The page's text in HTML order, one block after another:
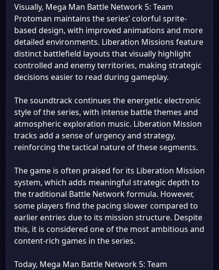
Visually, Mega Man Battle Network 5: Team
Protoman maintains the series’ colorful sprite-
based design, with improved animations and more
detailed environments. Liberation Missions feature
distinct battlefield layouts that visually highlight
controlled and enemy territories, making strategic
decisions easier to read during gameplay.
The soundtrack continues the energetic electronic
style of the series, with intense battle themes and
atmospheric exploration music. Liberation Mission
tracks add a sense of urgency and strategy,
reinforcing the tactical nature of these segments.
The game is often praised for its Liberation Mission
system, which adds meaningful strategic depth to
the traditional Battle Network formula. However,
some players find the pacing slower compared to
earlier entries due to its mission structure. Despite
this, it is considered one of the most ambitious and
content-rich games in the series.
Today, Mega Man Battle Network 5: Team